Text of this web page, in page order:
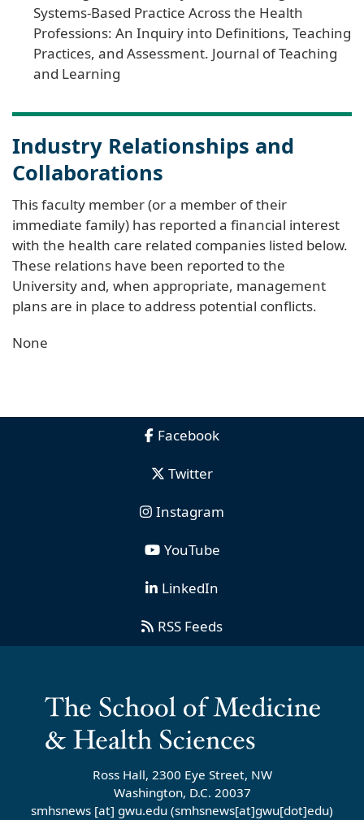
Systems-Based Practice Across the Health
Professions: An Inquiry into Definitions, Teaching
Practices, and Assessment. Journal of Teaching
and Learning
Industry Relationships and
Collaborations
This faculty member (or a member of their
immediate family) has reported a financial interest
with the health care related companies listed below.
These relations have been reported to the
University and, when appropriate, management
plans are in place to address potential conflicts.
None
Facebook
Twitter
Instagram
YouTube
LinkedIn
RSS Feeds
Ross Hall, 2300 Eye Street, NW
Washington, D.C. 20037
smhsnews [at] gwu.edu (smhsnews[at]gwu[dot]edu)